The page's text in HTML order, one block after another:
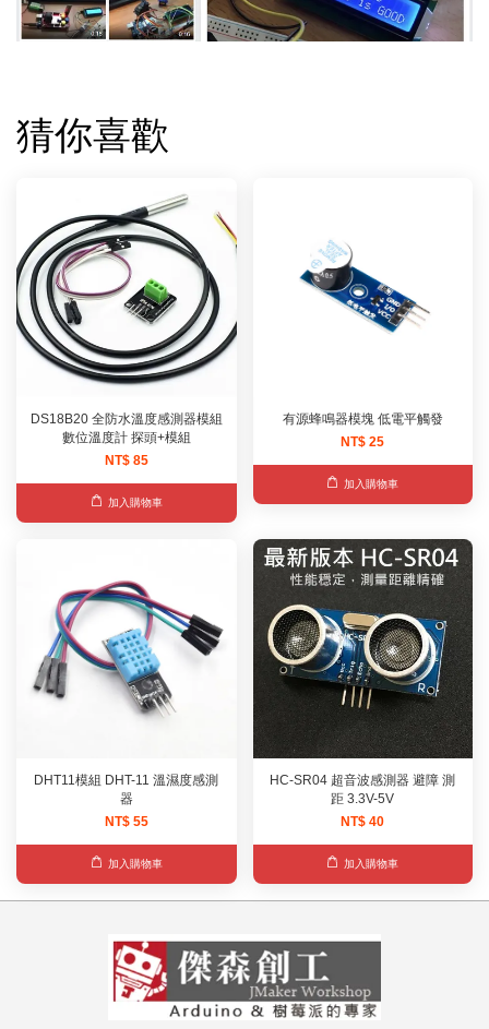
猜你喜歡
DS18B20 全防水溫度感測器模組
數位溫度計 探頭+模組
NT$ 85
加入購物車
有源蜂鳴器模塊 低電平觸發
NT$ 25
加入購物車
DHT11模組 DHT-11 溫濕度感測
器
NT$ 55
加入購物車
HC-SR04 超音波感測器 避障 測
距 3.3V-5V
NT$ 40
加入購物車